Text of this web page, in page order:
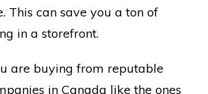
This can save you a ton of
in a storefront.
are buying from reputable
in Canada like the ones